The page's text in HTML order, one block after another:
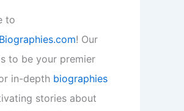
to
! Our
to be your premier
in-depth biographies
stories about